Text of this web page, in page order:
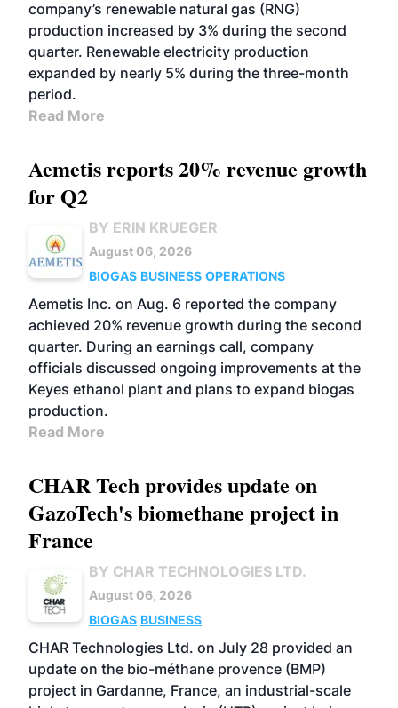
company’s renewable natural gas (RNG)
production increased by 3% during the second
quarter. Renewable electricity production
expanded by nearly 5% during the three-month
period.
Read More
Aemetis reports 20% revenue growth
for Q2
BY ERIN KRUEGER
August 06, 2026
BIOGAS BUSINESS OPERATIONS
Aemetis Inc. on Aug. 6 reported the company
achieved 20% revenue growth during the second
quarter. During an earnings call, company
officials discussed ongoing improvements at the
Keyes ethanol plant and plans to expand biogas
production.
Read More
CHAR Tech provides update on
GazoTech's biomethane project in
France
BY CHAR TECHNOLOGIES LTD.
August 06, 2026
BIOGAS BUSINESS
CHAR Technologies Ltd. on July 28 provided an
update on the bio-méthane provence (BMP)
project in Gardanne, France, an industrial-scale